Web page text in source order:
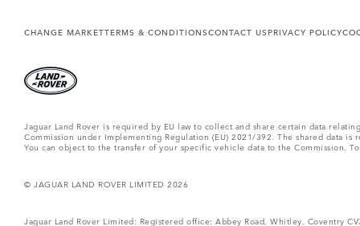
CHANGE MARKETTERMS & CONDITIONSCONTACT USPRIVACY POLICY
Jaguar Land Rover is required by EU law to collect and share certain data
Commission under Implementing Regulation (EU) 2021/392. The shared data
You can object to the transfer of your specific vehicle data to the Commission.
© JAGUAR LAND ROVER LIMITED 2026
Jaguar Land Rover Limited: Registered office: Abbey Road, Whitley, Coventry